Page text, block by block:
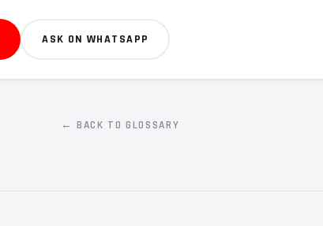
ASK ON WHATSAPP
← BACK TO GLOSSARY